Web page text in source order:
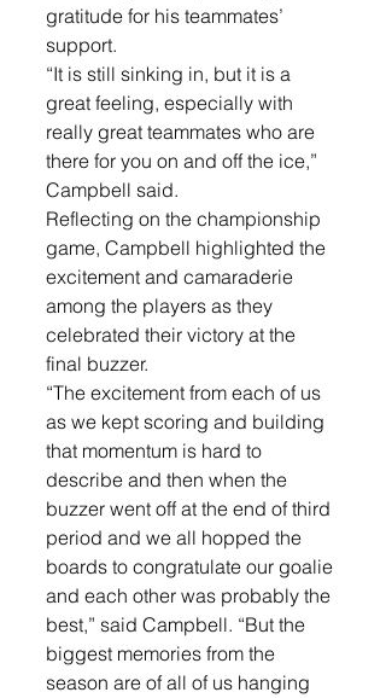
gratitude for his teammates’
support.
“It is still sinking in, but it is a
great feeling, especially with
really great teammates who are
there for you on and off the ice,”
Campbell said.
Reflecting on the championship
game, Campbell highlighted the
excitement and camaraderie
among the players as they
celebrated their victory at the
final buzzer.
“The excitement from each of us
as we kept scoring and building
that momentum is hard to
describe and then when the
buzzer went off at the end of third
period and we all hopped the
boards to congratulate our goalie
and each other was probably the
best,” said Campbell. “But the
biggest memories from the
season are of all of us hanging